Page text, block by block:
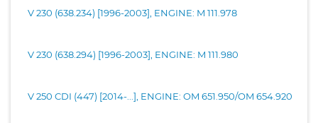
V 230 (638.234) [1996-2003], ENGINE: M 111.978
V 230 (638.294) [1996-2003], ENGINE: M 111.980
V 250 CDI (447) [2014-...], ENGINE: OM 651.950/OM 654.920